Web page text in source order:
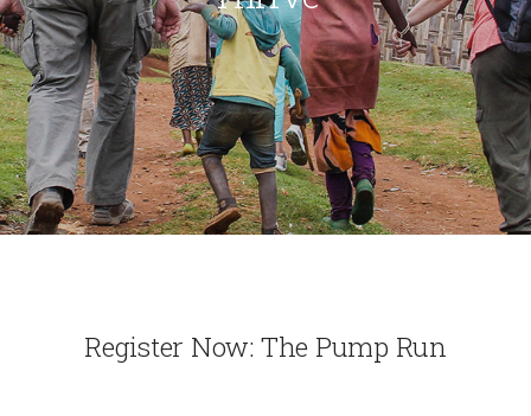
Register Now: The Pump Run